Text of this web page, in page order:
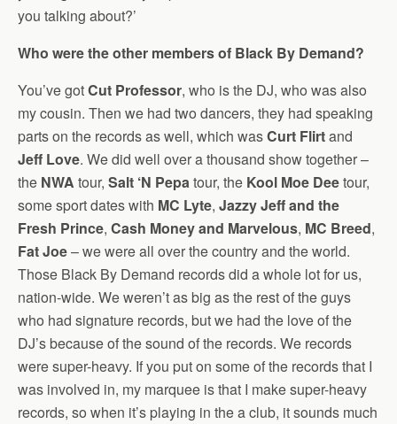
you talking about?’
Who were the other members of Black By Demand?
You’ve gotCut Professor, who is the DJ, who was also
my cousin. Then we had two dancers, they had speaking
parts on the records as well, which wasCurt Flirtand
Jeff Love. We did well over a thousand show together –
the NWA tour, Salt ‘N Pepatour, the Kool Moe Deetour,
some sport dates with MC Lyte, Jazzy Jeff and the
Fresh Prince, Cash Money and Marvelous, MC Breed,
Fat Joe– we were all over the country and the world.
Those Black By Demand records did a whole lot for us,
nation-wide. We weren’t as big as the rest of the guys
who had signature records, but we had the love of the
DJ’s because of the sound of the records. We records
were super-heavy. If you put on some of the records that I
was involved in, my marquee is that I make super-heavy
records, so when it’s playing in the a club, it sounds much